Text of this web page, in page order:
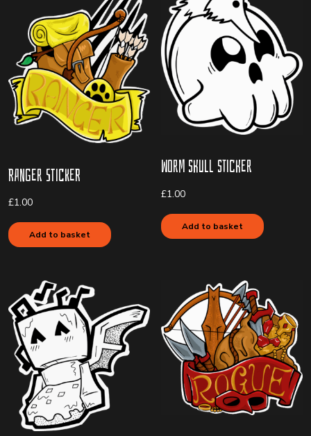
Ranger Sticker
£1.00
Add to basket
Worm Skull Sticker
£1.00
Add to basket